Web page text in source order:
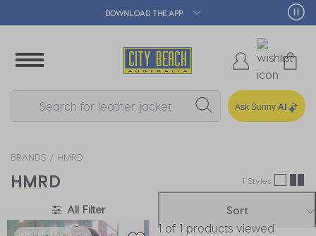
DOWNLOAD THE APP
Ask Sunny AI
BRANDS HMRD
HMRD 1 Styles
All Filter Sort
1 of 1 products viewed